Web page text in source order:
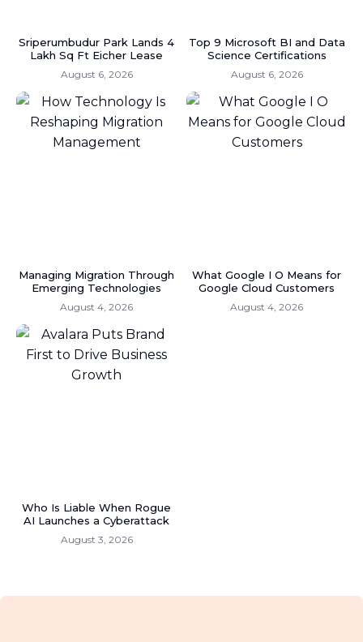
Sriperumbudur Park Lands 4
Lakh Sq Ft Eicher Lease
August 6, 2026
Top 9 Microsoft BI and Data
Science Certifications
August 6, 2026
Managing Migration Through
Emerging Technologies
August 4, 2026
What Google I O Means for
Google Cloud Customers
August 4, 2026
Who Is Liable When Rogue
AI Launches a Cyberattack
August 3, 2026